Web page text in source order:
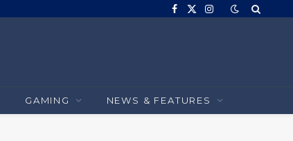
Facebook
X
Instagram
GAMING NEWS & FEATURES